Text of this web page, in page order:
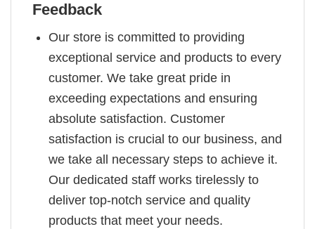
Feedback
Our store is committed to providing
exceptional service and products to every
customer. We take great pride in
exceeding expectations and ensuring
absolute satisfaction. Customer
satisfaction is crucial to our business, and
we take all necessary steps to achieve it.
Our dedicated staff works tirelessly to
deliver top-notch service and quality
products that meet your needs.